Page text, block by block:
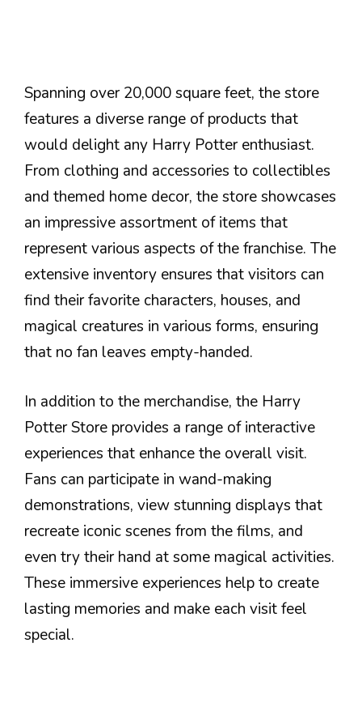
Spanning over 20,000 square feet, the store
features a diverse range of products that
would delight any Harry Potter enthusiast.
From clothing and accessories to collectibles
and themed home decor, the store showcases
an impressive assortment of items that
represent various aspects of the franchise. The
extensive inventory ensures that visitors can
find their favorite characters, houses, and
magical creatures in various forms, ensuring
that no fan leaves empty-handed.
In addition to the merchandise, the Harry
Potter Store provides a range of interactive
experiences that enhance the overall visit.
Fans can participate in wand-making
demonstrations, view stunning displays that
recreate iconic scenes from the films, and
even try their hand at some magical activities.
These immersive experiences help to create
lasting memories and make each visit feel
special.